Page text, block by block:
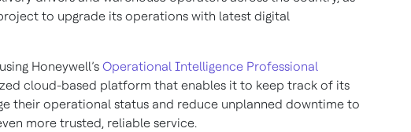
to upgrade its operations with latest digital
Honeywell’s Operational Intelligence Professional
cloud-based platform that enables it to keep track of its
their operational status and reduce unplanned downtime to
more trusted, reliable service.